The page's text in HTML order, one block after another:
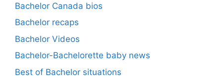
Bachelor Canada bios
Bachelor recaps
Bachelor Videos
Bachelor-Bachelorette baby news
Best of Bachelor situations